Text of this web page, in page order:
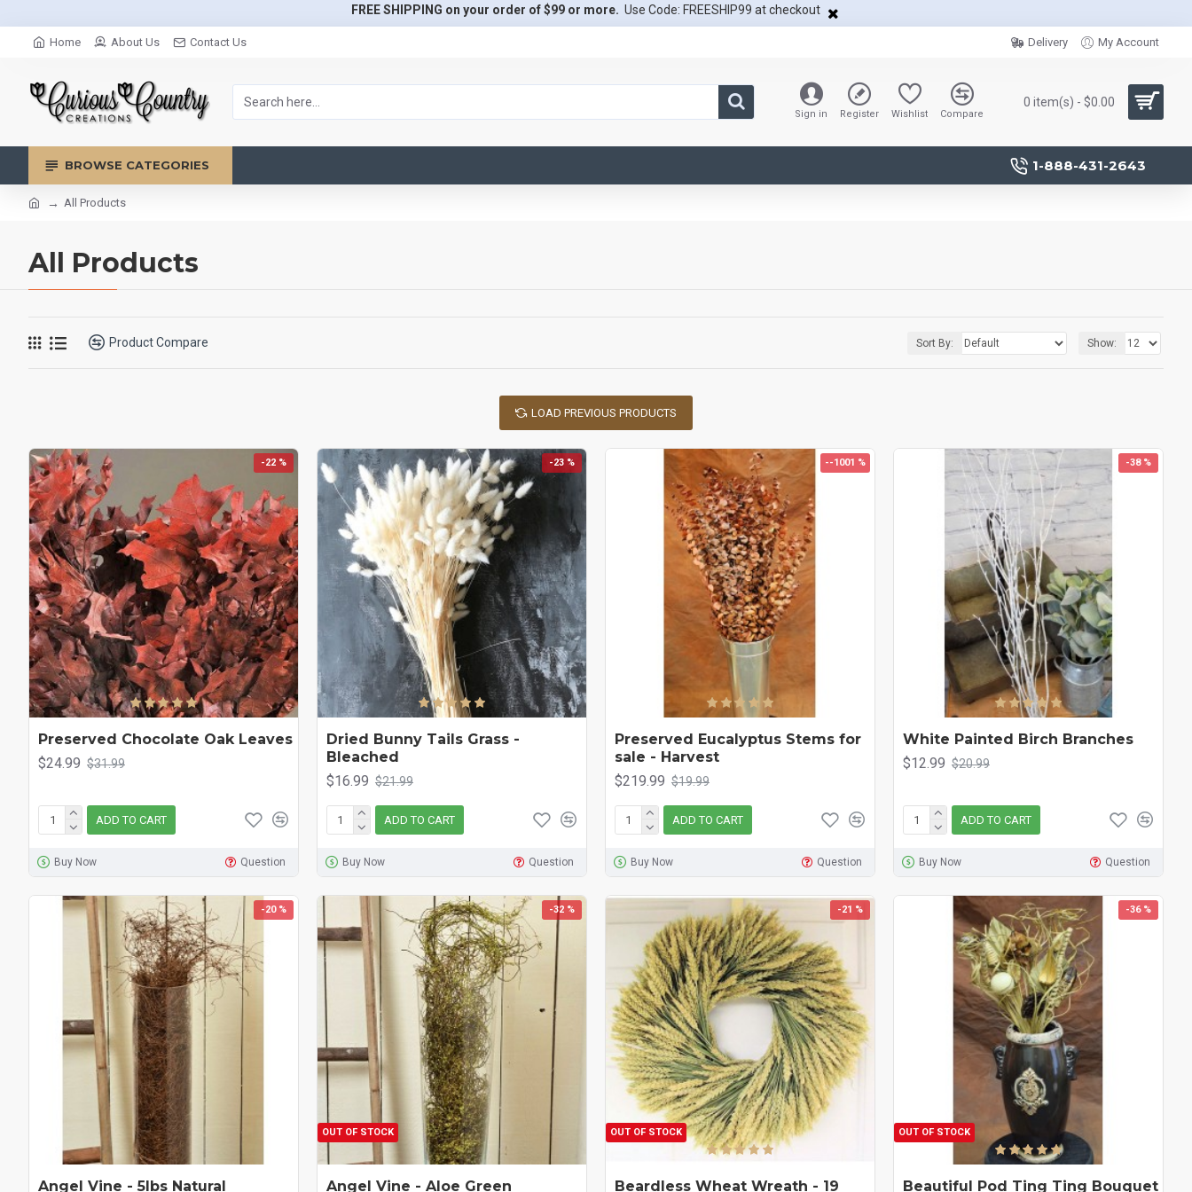
FREE SHIPPING on your order of $99 or more. Use Code: FREESHIP99 at checkout
Home About Us Contact Us Delivery My Account
Sign in Register Wishlist Compare
0 item(s) - $0.00
BROWSE CATEGORIES 1-888-431-2643
All Products
All Products
Product Compare Sort By: Show:
LOAD PREVIOUS PRODUCTS
-22 %
Preserved Chocolate Oak Leaves
$24.99 $31.99
ADD TO CART
Buy Now Question
-23 %
Dried Bunny Tails Grass -
Bleached
$16.99 $21.99
ADD TO CART
Buy Now Question
--1001 %
Preserved Eucalyptus Stems for
sale - Harvest
$219.99 $19.99
ADD TO CART
Buy Now Question
-38 %
White Painted Birch Branches
$12.99 $20.99
ADD TO CART
Buy Now Question
-20 %
Angel Vine - 5lbs Natural
-32 %
OUT OF STOCK
Angel Vine - Aloe Green
-21 %
OUT OF STOCK
Beardless Wheat Wreath - 19
-36 %
OUT OF STOCK
Beautiful Pod Ting Ting Bouquet